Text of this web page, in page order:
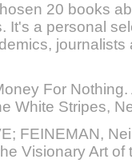
20 books
It's a personal
For
White Stripes,
FEINEMAN,
Visionary Art of